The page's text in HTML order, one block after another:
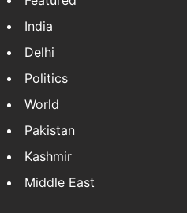
India
Delhi
Politics
World
Pakistan
Kashmir
Middle East